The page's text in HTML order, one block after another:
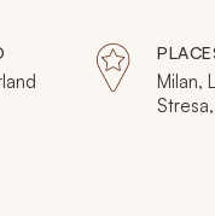
light. Travel
Milan,